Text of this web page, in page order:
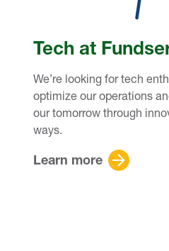
Tech at
We’re looking for tech
optimize our operations
our tomorrow through
ways.
Learn more